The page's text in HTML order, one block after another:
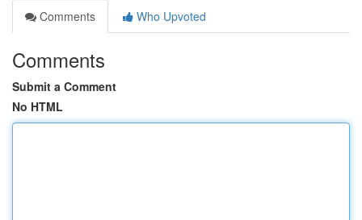
Comments
Who Upvoted
Comments
Submit a Comment
No HTML